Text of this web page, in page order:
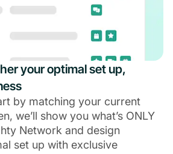
your optimal set up,
by matching your current
we’ll show you what’s ONLY
Network and design
set up with exclusive